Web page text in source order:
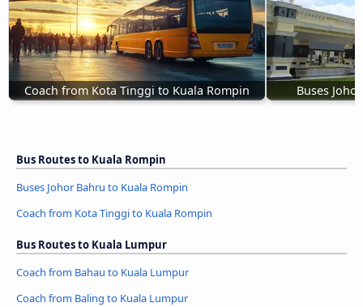
Coach from Kota Tinggi to Kuala Rompin Buses
Bus Routes to Kuala Rompin
Buses Johor Bahru to Kuala Rompin
Coach from Kota Tinggi to Kuala Rompin
Bus Routes to Kuala Lumpur
Coach from Bahau to Kuala Lumpur
Coach from Baling to Kuala Lumpur